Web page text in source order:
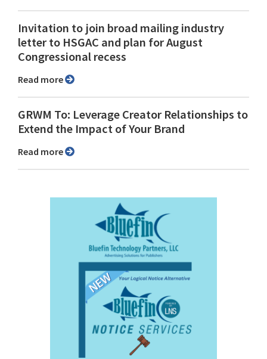
Invitation to join broad mailing industry
letter to HSGAC and plan for August
Congressional recess
Read more
GRWM To: Leverage Creator Relationships to
Extend the Impact of Your Brand
Read more